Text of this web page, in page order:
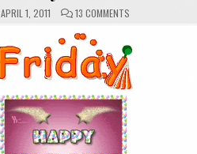
APRIL 1, 2011 13 COMMENTS